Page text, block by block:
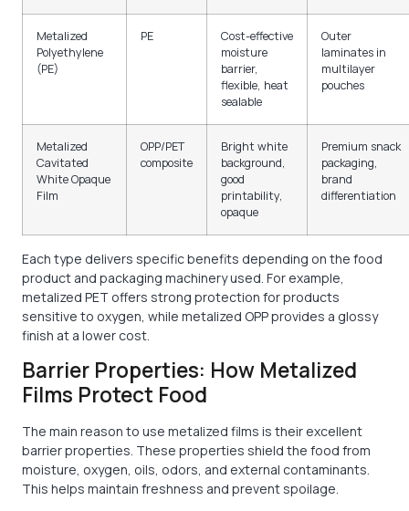
Metalized
Polyethylene
(PE)
PE
Cost-effective
moisture
barrier,
flexible, heat
sealable
Outer
laminates in
multilayer
pouches
Metalized
Cavitated
White Opaque
Film
OPP/PET
composite
Bright white
background,
good
printability,
opaque
Premium snack
packaging,
brand
differentiation
Each type delivers specific benefits depending on the food
product and packaging machinery used. For example,
metalized PET offers strong protection for products
sensitive to oxygen, while metalized OPP provides a glossy
finish at a lower cost.
Barrier Properties: How Metalized
Films Protect Food
The main reason to use metalized films is their excellent
barrier properties. These properties shield the food from
moisture, oxygen, oils, odors, and external contaminants.
This helps maintain freshness and prevent spoilage.